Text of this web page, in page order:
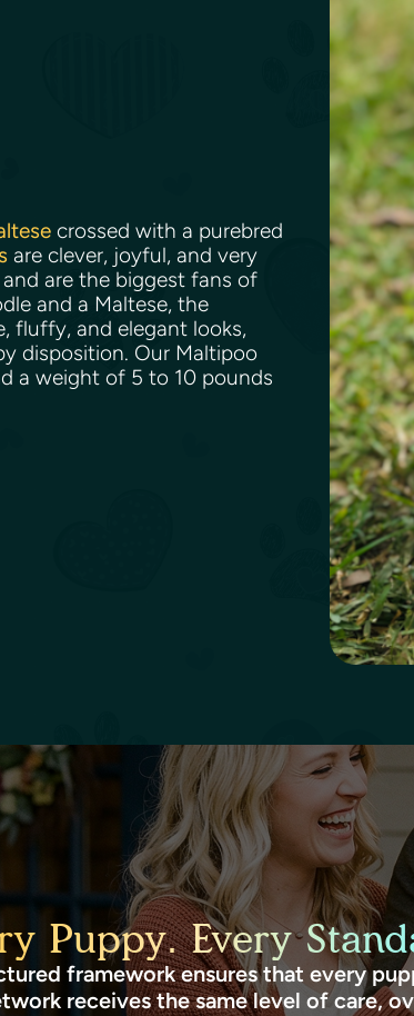
crossed with a purebred
are clever, joyful, and very
are the biggest fans of
and a Maltese, the
fluffy, and elegant looks,
disposition. Our Maltipoo
a weight of 5 to 10 pounds
Puppy. Every
framework ensures that every
receives the same level of care,